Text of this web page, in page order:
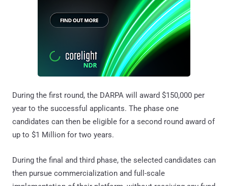
During the first round, the DARPA will award $150,000 per
year to the successful applicants. The phase one
candidates can then be eligible for a second round award of
up to $1 Million for two years.
During the final and third phase, the selected candidates can
then pursue commercialization and full-scale